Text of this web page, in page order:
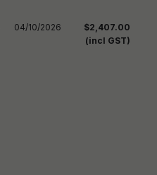
04/10/2026
$2,407.00
(incl GST)